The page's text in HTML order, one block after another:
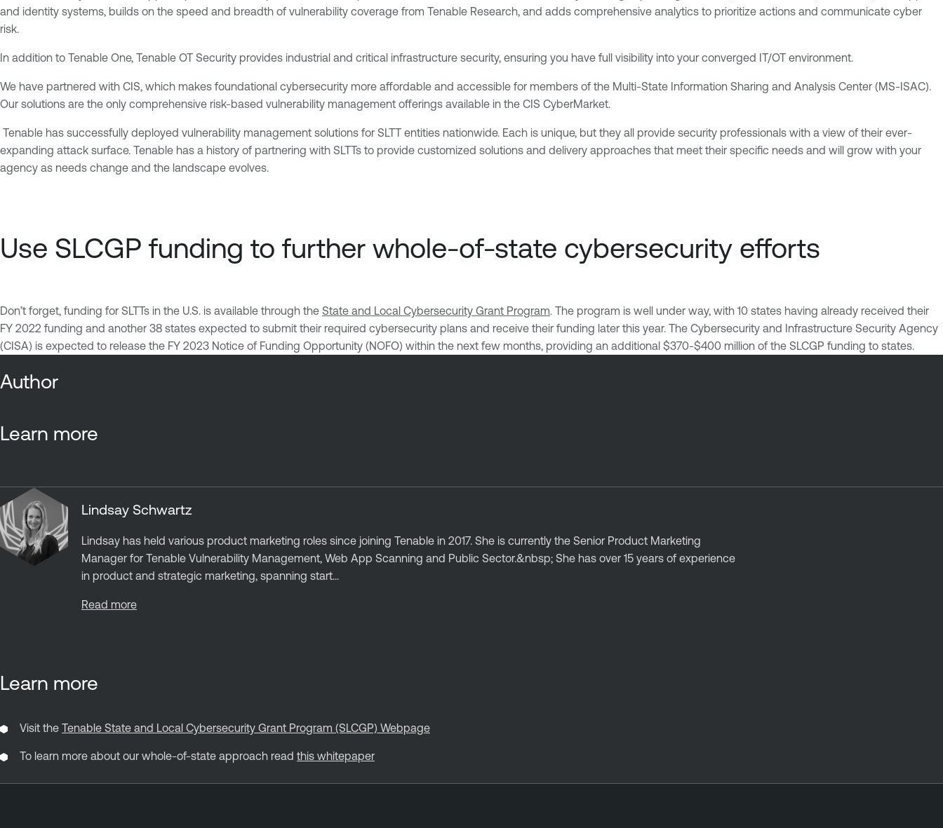
and identity systems, builds on the speed and breadth of vulnerability coverage from Tenable Research, and adds comprehensive analytics to prioritize actions and communicate cyber
risk.
In addition to Tenable One, Tenable OT Security provides industrial and critical infrastructure security, ensuring you have full visibility into your converged IT/OT environment.
We have partnered with CIS, which makes foundational cybersecurity more affordable and accessible for members of the Multi-State Information Sharing and Analysis Center (MS-ISAC).
Our solutions are the only comprehensive risk-based vulnerability management offerings available in the CIS CyberMarket.
Tenable has successfully deployed vulnerability management solutions for SLTT entities nationwide. Each is unique, but they all provide security professionals with a view of their ever-
expanding attack surface. Tenable has a history of partnering with SLTTs to provide customized solutions and delivery approaches that meet their specific needs and will grow with your
agency as needs change and the landscape evolves.
Use SLCGP funding to further whole-of-state cybersecurity efforts
Don’t forget, funding for SLTTs in the U.S. is available through the State and Local Cybersecurity Grant Program . The program is well under way, with 10 states having already received their
FY 2022 funding and another 38 states expected to submit their required cybersecurity plans and receive their funding later this year. The Cybersecurity and Infrastructure Security Agency
(CISA) is expected to release the FY 2023 Notice of Funding Opportunity (NOFO) within the next few months, providing an additional $370-$400 million of the SLCGP funding to states.
Author
Learn more
Lindsay Schwartz
Lindsay has held various product marketing roles since joining Tenable in 2017. She is currently the Senior Product Marketing
Manager for Tenable Vulnerability Management, Web App Scanning and Public Sector.&nbsp; She has over 15 years of experience
in product and strategic marketing, spanning start...
Read more
Learn more
Visit the Tenable State and Local Cybersecurity Grant Program (SLCGP) Webpage
To learn more about our whole-of-state approach read this whitepaper